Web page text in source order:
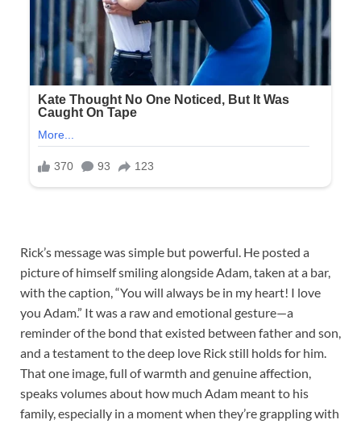
Rick’s message was simple but powerful. He posted a
picture of himself smiling alongside Adam, taken at a bar,
with the caption, “You will always be in my heart! I love
you Adam.” It was a raw and emotional gesture—a
reminder of the bond that existed between father and son,
and a testament to the deep love Rick still holds for him.
That one image, full of warmth and genuine affection,
speaks volumes about how much Adam meant to his
family, especially in a moment when they’re grappling with